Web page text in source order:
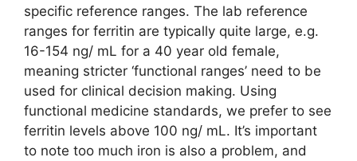
specific reference ranges. The lab reference
ranges for ferritin are typically quite large, e.g.
16-154 ng/ mL for a 40 year old female,
meaning stricter ‘functional ranges’ need to be
used for clinical decision making. Using
functional medicine standards, we prefer to see
ferritin levels above 100 ng/ mL. It’s important
to note too much iron is also a problem, and